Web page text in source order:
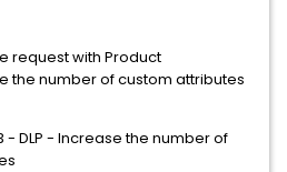
request with Product
the number of custom attributes
- DLP - Increase the number of